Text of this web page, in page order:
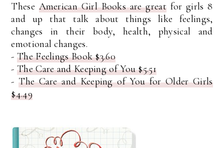
These American Girl Books are greatfor girls 8
and up that talk about things like feelings,
changes in their body, health, physical and
emotional changes.
-The Feelings Book $3.60
-The Care and Keeping of You $5.51
-The Care and Keeping of You for Older Girls
$4.49